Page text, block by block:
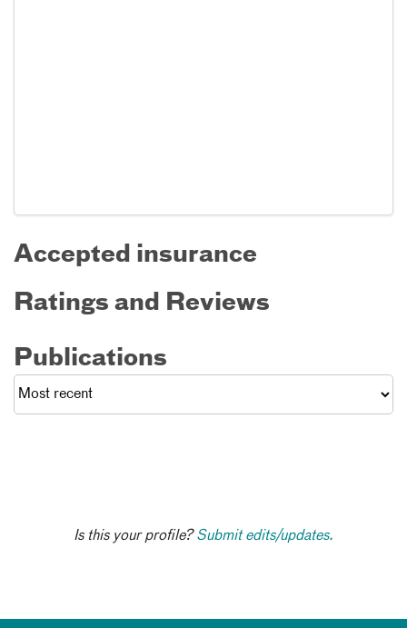
Accepted insurance
Ratings and Reviews
Publications
Is this your profile?Submit edits/updates.